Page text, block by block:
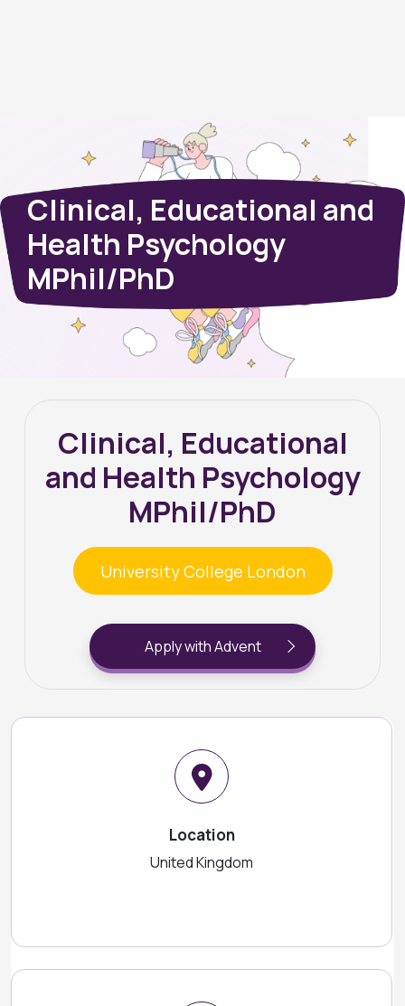
Clinical, Educational and
Health Psychology
MPhil/PhD
Clinical, Educational
and Health Psychology
MPhil/PhD
University College London
Apply with Advent
Location
United Kingdom